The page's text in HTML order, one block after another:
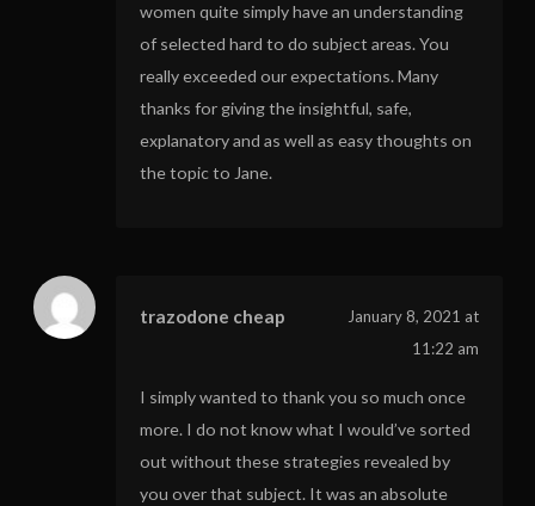
women quite simply have an understanding
of selected hard to do subject areas. You
really exceeded our expectations. Many
thanks for giving the insightful, safe,
explanatory and as well as easy thoughts on
the topic to Jane.
trazodone cheap
January 8, 2021 at
11:22 am
I simply wanted to thank you so much once
more. I do not know what I would’ve sorted
out without these strategies revealed by
you over that subject. It was an absolute